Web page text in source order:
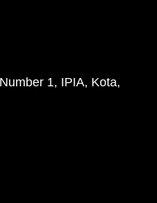
1, IPIA, Kota,